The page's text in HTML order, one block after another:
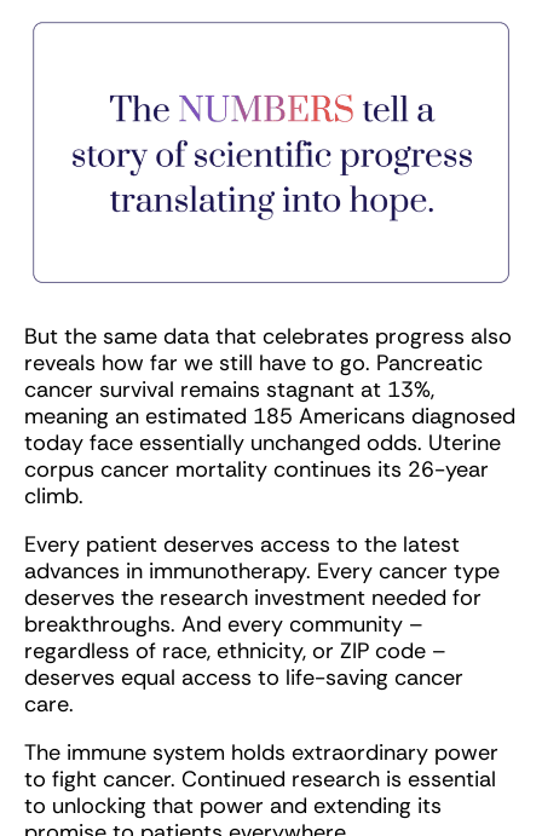
But the same data that celebrates progress also
reveals how far we still have to go. Pancreatic
cancer survival remains stagnant at 13%,
meaning an estimated 185 Americans diagnosed
today face essentially unchanged odds. Uterine
corpus cancer mortality continues its 26-year
climb.
Every patient deserves access to the latest
advances in immunotherapy. Every cancer type
deserves the research investment needed for
breakthroughs. And every community –
regardless of race, ethnicity, or ZIP code –
deserves equal access to life-saving cancer
care.
The immune system holds extraordinary power
to fight cancer. Continued research is essential
to unlocking that power and extending its